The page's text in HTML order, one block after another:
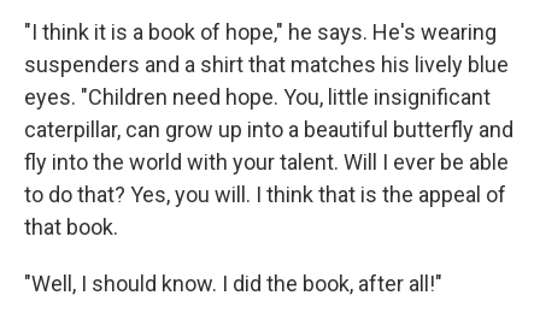
"I think it is a book of hope," he says. He's wearing
suspenders and a shirt that matches his lively blue
eyes. "Children need hope. You, little insignificant
caterpillar, can grow up into a beautiful butterfly and
fly into the world with your talent. Will I ever be able
to do that? Yes, you will. I think that is the appeal of
that book.
"Well, I should know. I did the book, after all!"